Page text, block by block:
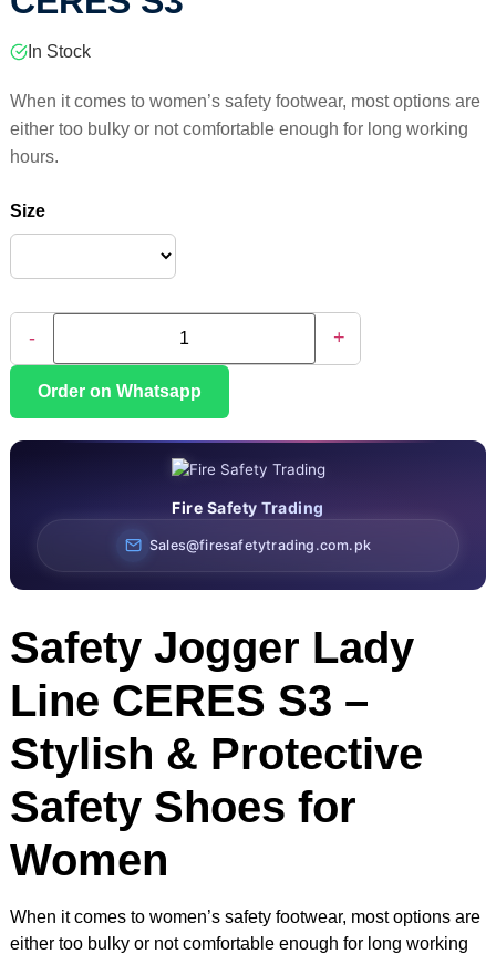
In Stock
When it comes to women’s safety footwear, most options are
either too bulky or not comfortable enough for long working
hours.
Size
- +
Order on Whatsapp
Fire Safety Trading
Sales@firesafetytrading.com.pk
Safety Jogger Lady
Line CERES S3 –
Stylish & Protective
Safety Shoes for
Women
When it comes to women’s safety footwear, most options are
either too bulky or not comfortable enough for long working